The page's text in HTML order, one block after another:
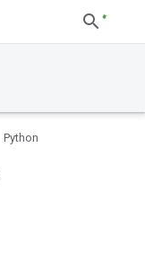
Python